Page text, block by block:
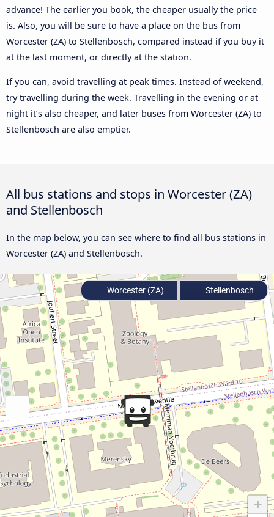
advance! The earlier you book, the cheaper usually the price
is. Also, you will be sure to have a place on the bus from
Worcester (ZA) to Stellenbosch, compared instead if you buy it
at the last moment, or directly at the station.
If you can, avoid travelling at peak times. Instead of weekend,
try travelling during the week. Travelling in the evening or at
night it’s also cheaper, and later buses from Worcester (ZA) to
Stellenbosch are also emptier.
All bus stations and stops in Worcester (ZA)
and Stellenbosch
In the map below, you can see where to find all bus stations in
Worcester (ZA) and Stellenbosch.
+
Worcester (ZA) Stellenbosch